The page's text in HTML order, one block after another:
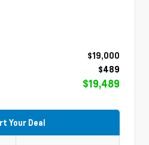
$19,000
$489
$19,489
Your Deal